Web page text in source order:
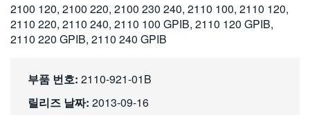
繁體中文
2100 120, 2100 220, 2100 230 240, 2110 100, 2110 120,
2110 220, 2110 240, 2110 100 GPIB, 2110 120 GPIB,
2110 220 GPIB, 2110 240 GPIB
부품 번호: 2110-921-01B
릴리즈 날짜: 2013-09-16